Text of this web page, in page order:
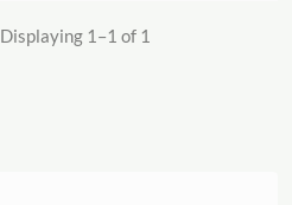
Displaying 1–1 of 1